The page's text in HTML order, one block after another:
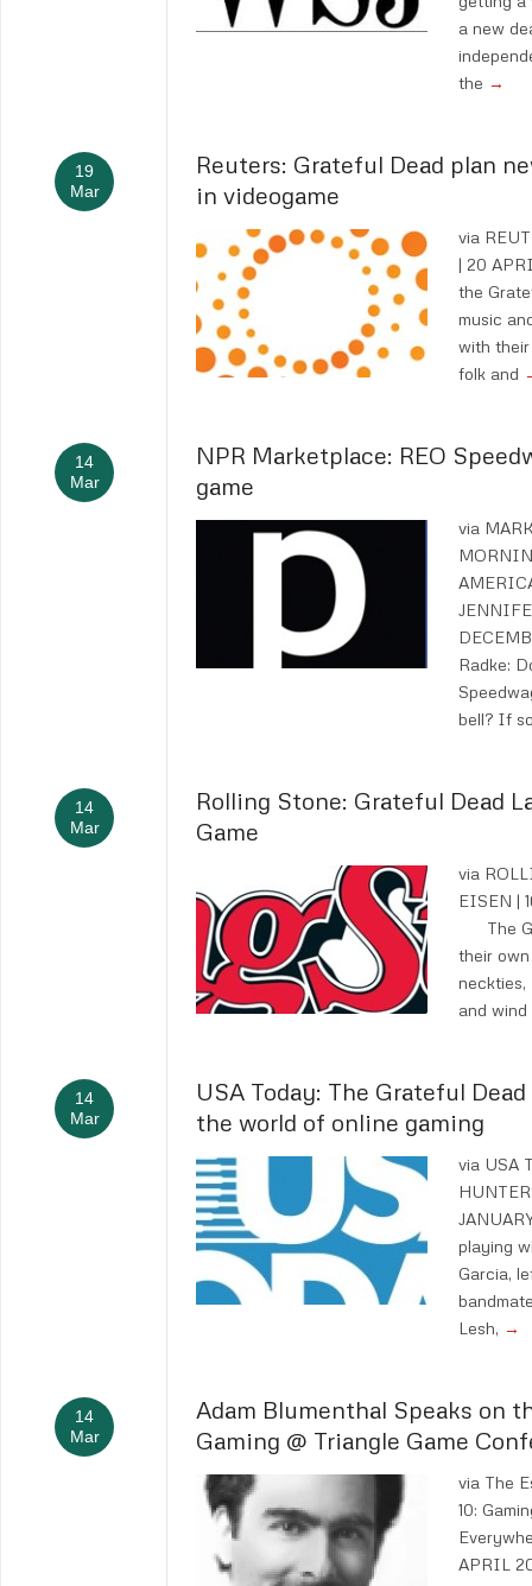
a new
the →
19
Mar
Reuters: Grateful Dead plan
in videogame
via
| 20
the
music
with
folk and
14
Mar
NPR Marketplace: REO
game
via
Radke:
bell? If
14
Mar
Rolling Stone: Grateful Dead
Game
via
EISEN |
The
their
neckties,
and wind
14
Mar
USA Today: The Grateful
the world of online gaming
via USA
playing
Garcia,
Lesh, →
14
Mar
Adam Blumenthal Speaks on
Gaming @ Triangle Game
via The
10:
APRIL